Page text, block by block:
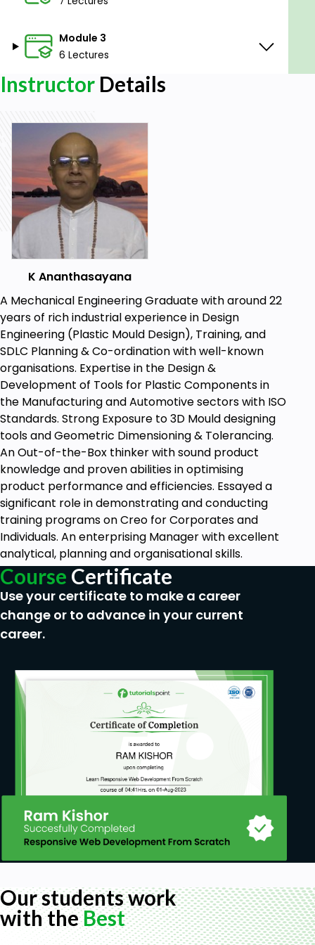
is inclusive.
Goals
Prerequisites
Understanding &Reading English
Module 3
6 Lectures
Instructor Details
K Ananthasayana
A Mechanical Engineering Graduate with around 22
years of rich industrial experience in Design
Engineering (Plastic Mould Design), Training, and
SDLC Planning & Co-ordination with well-known
organisations. Expertise in the Design &
Development of Tools for Plastic Components in
the Manufacturing and Automotive sectors with ISO
Standards. Strong Exposure to 3D Mould designing
tools and Geometric Dimensioning & Tolerancing.
An Out-of-the-Box thinker with sound product
knowledge and proven abilities in optimising
product performance and efficiencies. Essayed a
significant role in demonstrating and conducting
training programs on Creo for Corporates and
Individuals. An enterprising Manager with excellent
analytical, planning and organisational skills.
Course Certificate
Use your certificate to make a career
change or to advance in your current
career.
Our students work
with theBest